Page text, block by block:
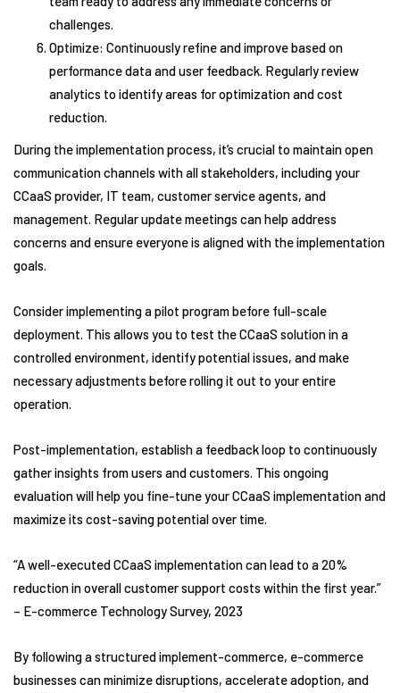
challenges.
Optimize: Continuously refine and improve based on
performance data and user feedback. Regularly review
analytics to identify areas for optimization and cost
reduction.
During the implementation process, it’s crucial to maintain open
communication channels with all stakeholders, including your
CCaaS provider, IT team, customer service agents, and
management. Regular update meetings can help address
concerns and ensure everyone is aligned with the implementation
goals.
Consider implementing a pilot program before full-scale
deployment. This allows you to test the CCaaS solution in a
controlled environment, identify potential issues, and make
necessary adjustments before rolling it out to your entire
operation.
Post-implementation, establish a feedback loop to continuously
gather insights from users and customers. This ongoing
evaluation will help you fine-tune your CCaaS implementation and
maximize its cost-saving potential over time.
“A well-executed CCaaS implementation can lead to a 20%
reduction in overall customer support costs within the first year.”
– E-commerce Technology Survey, 2023
By following a structured implement-commerce, e-commerce
businesses can minimize disruptions, accelerate adoption, and